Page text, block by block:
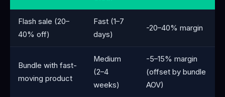
Flash sale (20–
40% off)
Fast (1–7
days)
-20–40% margin
Bundle with fast-
moving product
Medium
(2–4
weeks)
-5–15% margin
(offset by bundle
AOV)